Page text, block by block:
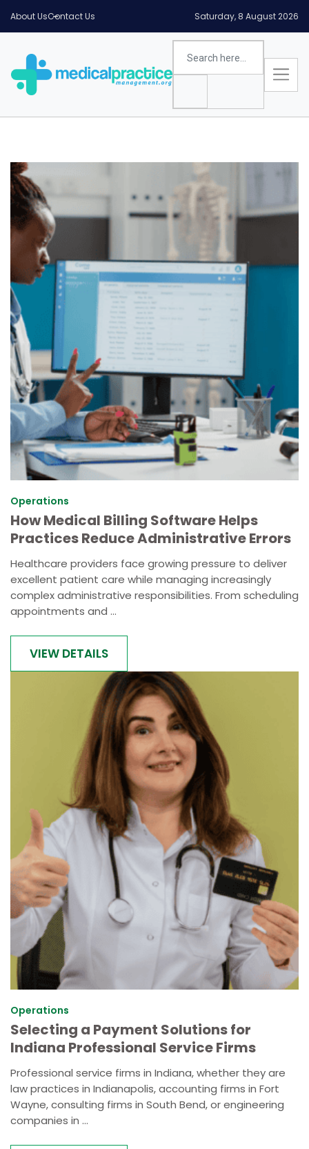
About UsContact Us Saturday, 8 August 2026
Operations
How Medical Billing Software Helps
Practices Reduce Administrative Errors
Healthcare providers face growing pressure to deliver
excellent patient care while managing increasingly
complex administrative responsibilities. From scheduling
appointments and ...
VIEW DETAILS
Operations
Selecting a Payment Solutions for
Indiana Professional Service Firms
Professional service firms in Indiana, whether they are
law practices in Indianapolis, accounting firms in Fort
Wayne, consulting firms in South Bend, or engineering
companies in ...